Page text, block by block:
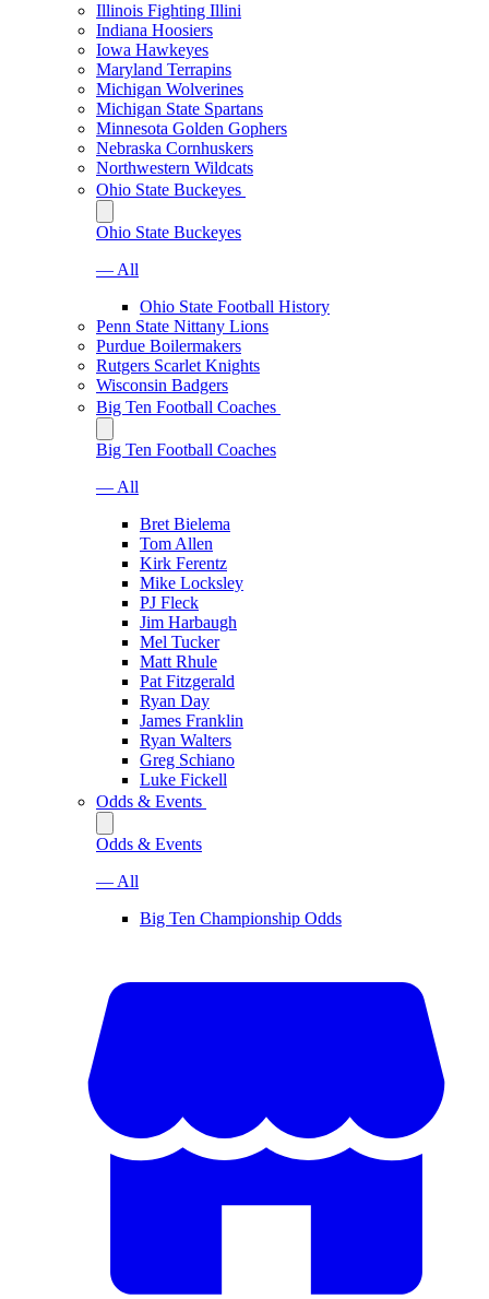
Illinois Fighting Illini
Indiana Hoosiers
Iowa Hawkeyes
Maryland Terrapins
Michigan Wolverines
Michigan State Spartans
Minnesota Golden Gophers
Nebraska Cornhuskers
Northwestern Wildcats
Ohio State Buckeyes
Ohio State Buckeyes
— All
Ohio State Football History
Penn State Nittany Lions
Purdue Boilermakers
Rutgers Scarlet Knights
Wisconsin Badgers
Big Ten Football Coaches
Big Ten Football Coaches
— All
Bret Bielema
Tom Allen
Kirk Ferentz
Mike Locksley
PJ Fleck
Jim Harbaugh
Mel Tucker
Matt Rhule
Pat Fitzgerald
Ryan Day
James Franklin
Ryan Walters
Greg Schiano
Luke Fickell
Odds & Events
Odds & Events
— All
Big Ten Championship Odds